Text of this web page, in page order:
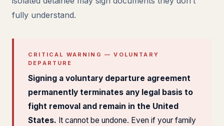
fully understand.
CRITICAL WARNING — VOLUNTARY
DEPARTURE
Signing a voluntary departure agreement
permanently terminates any legal basis to
fight removal and remain in the United
States. It cannot be undone. Even if your family